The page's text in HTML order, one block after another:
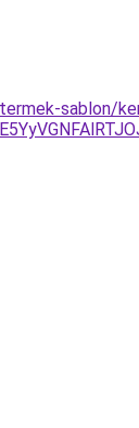
sablon/